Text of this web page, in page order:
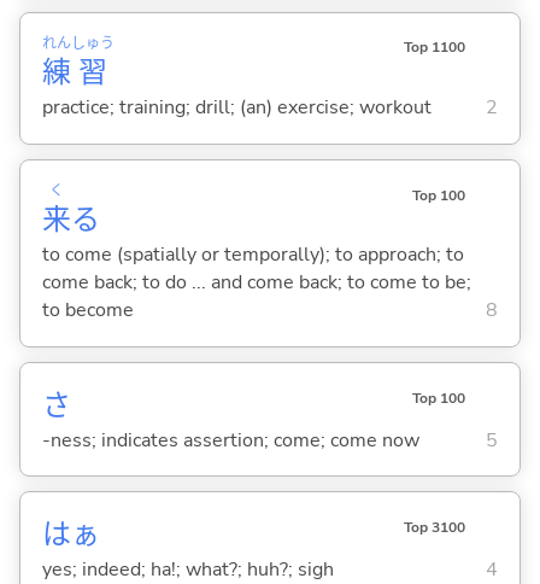
練
れん
習
しゅう Top 1100
practice; training; drill; (an) exercise; workout 2
来
く
る
Top 100
to come (spatially or temporally); to approach; to
come back; to do ... and come back; to come to be;
to become
8
さ Top 100
-ness; indicates assertion; come; come now 5
はぁ Top 3100
yes; indeed; ha!; what?; huh?; sigh 4